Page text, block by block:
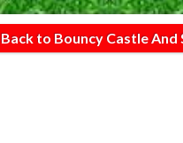
Back to Bouncy Castle And